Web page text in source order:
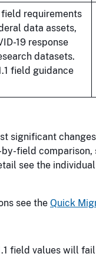
requirements
data assets,
19 response
datasets.
field guidance
significant
field comparison,
see the
see the Quick
field values will